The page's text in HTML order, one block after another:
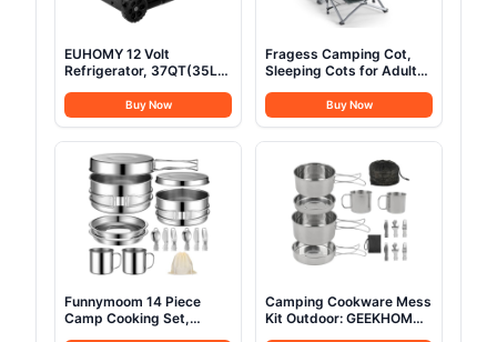
EUHOMY 12 Volt
Refrigerator, 37QT(35L)
Freezer 12V/24V DC 100-
240V AC, 12V Fridge
-4℉~68℉, 12V Cooler
with Wheels & 2 Baskets
for Travel, Truck, Boat,
Camping
Buy Now
Fragess Camping Cot,
Sleeping Cots for Adults,
with Mattress, Pillow and
Carry Bag, 1200D Double
Layer Oxford, 600 LBS
Sleeping(Grey+Black)
Buy Now
Funnymoom 14 Piece
Camp Cooking Set,
Camping Cookware Mess
Kit Outdoor: GEEKHOM